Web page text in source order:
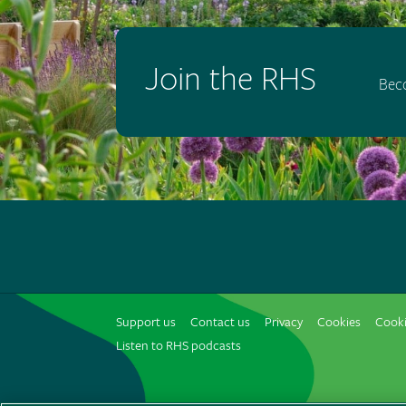
Join the RHS
Support us Contact us Privacy Cookies
Listen to RHS podcasts